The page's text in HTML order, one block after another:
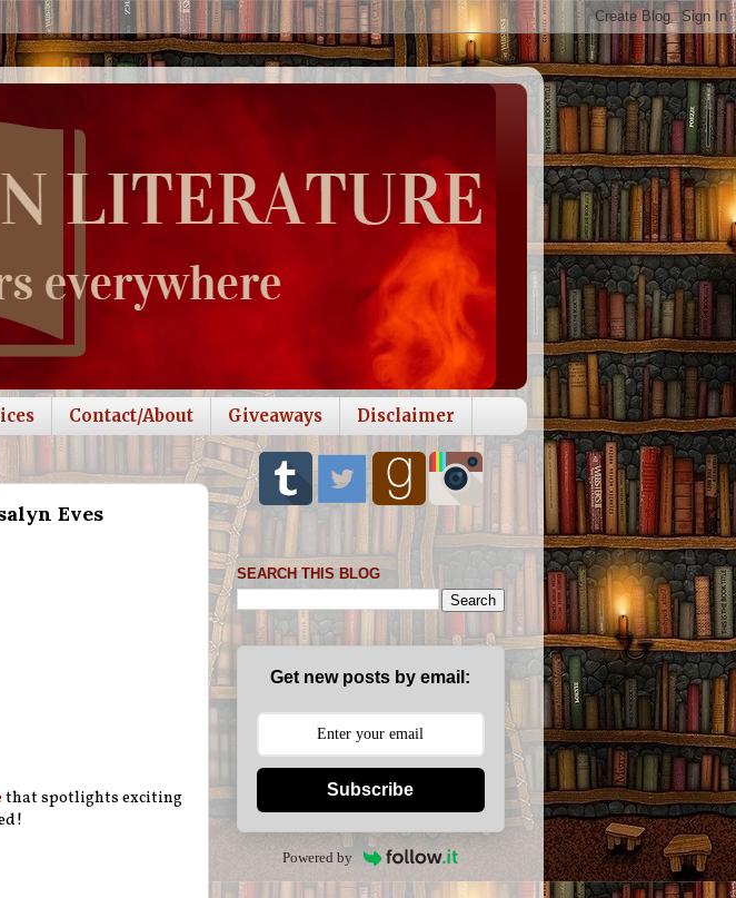
Contact/About Giveaways Disclaimer
Eves
that spotlights exciting
SEARCH THIS BLOG
Get new posts by email:
Subscribe
Powered by